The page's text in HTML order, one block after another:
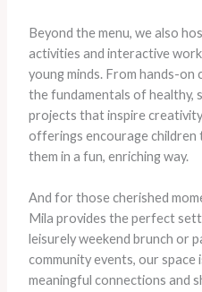
Beyond the menu, we also
activities and interactive
young minds. From hands-on
the fundamentals of healthy,
projects that inspire
offerings encourage
them in a fun, enriching way.
And for those cherished
Mila provides the perfect
leisurely weekend brunch or
community events, our
meaningful connections and